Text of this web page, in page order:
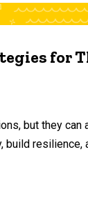
for
but they